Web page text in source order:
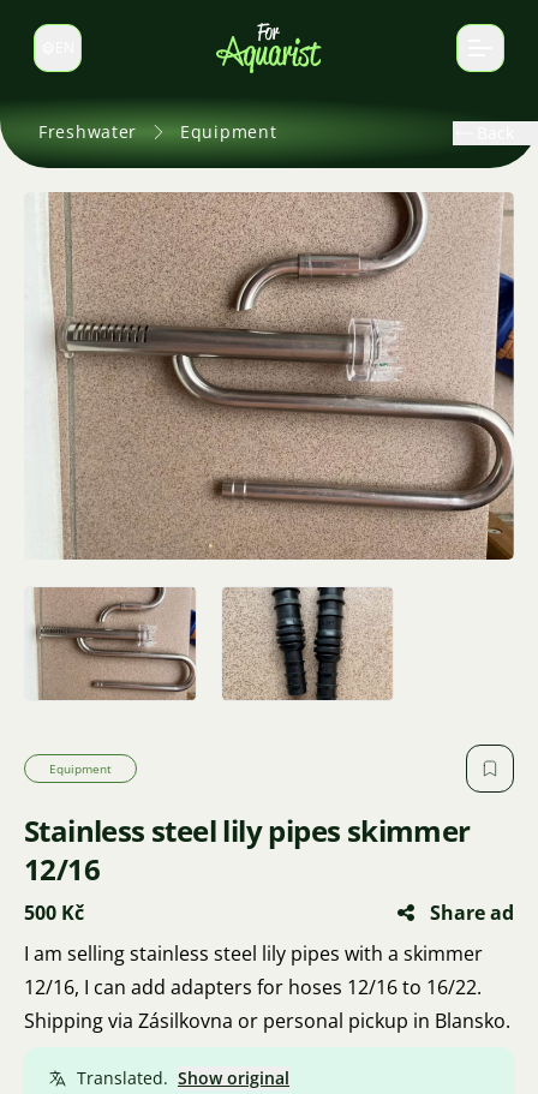
Switch language
Freshwater Equipment
Equipment
Stainless steel lily pipes skimmer
12/16
500 Kč
Share ad
I am selling stainless steel lily pipes with a skimmer
12/16, I can add adapters for hoses 12/16 to 16/22.
Shipping via Zásilkovna or personal pickup in Blansko.
Translated. Show original